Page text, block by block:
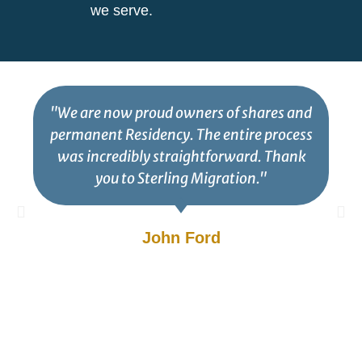
we serve.
"We are now proud owners of shares and
permanent Residency. The entire process
was incredibly straightforward. Thank
you to Sterling Migration."
John Ford